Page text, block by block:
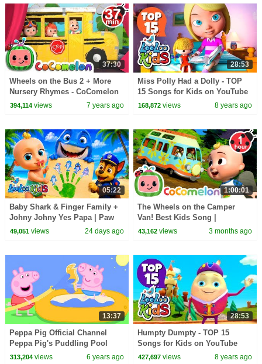
37:30
Wheels on the Bus 2 + More
Nursery Rhymes - CoComelon
394,114views 7 years ago
28:53
Miss Polly Had a Dolly - TOP
15 Songs for Kids on YouTube
168,872 views 8 years ago
05:22
Baby Shark & Finger Family +
Johny Johny Yes Papa | Paw
Patrol Surprise - Kids Songs
49,051views 24 days ago
1:00:01
The Wheels on the Camper
Van! Best Kids Song |
CoComelon | Cars & Truck
43,162 views 3 months ago
13:37
Peppa Pig Official Channel
Peppa Pig's Puddling Pool
313,204views 6 years ago
28:53
Humpty Dumpty - TOP 15
Songs for Kids on YouTube
427,697 views 8 years ago